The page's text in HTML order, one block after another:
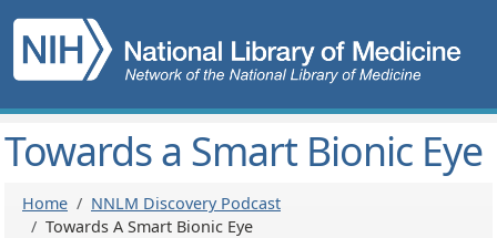
Skip to main content
Main navigation
Towards a Smart Bionic Eye
Breadcrumb
Home
NNLM Discovery Podcast
Towards A Smart Bionic Eye